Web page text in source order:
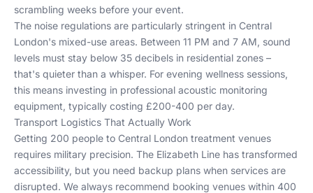
scrambling weeks before your event.
The noise regulations are particularly stringent in Central
London's mixed-use areas. Between 11 PM and 7 AM, sound
levels must stay below 35 decibels in residential zones –
that's quieter than a whisper. For evening wellness sessions,
this means investing in professional acoustic monitoring
equipment, typically costing £200-400 per day.
Transport Logistics That Actually Work
Getting 200 people to Central London treatment venues
requires military precision. The Elizabeth Line has transformed
accessibility, but you need backup plans when services are
disrupted. We always recommend booking venues within 400